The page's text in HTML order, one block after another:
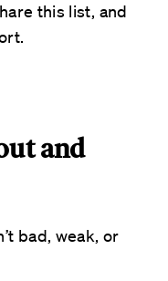
this list, and
and
bad, weak, or